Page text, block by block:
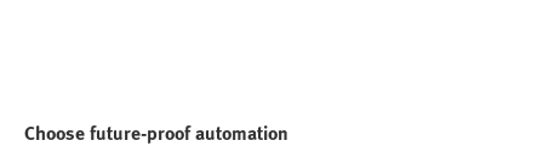
Choose future-proof automation